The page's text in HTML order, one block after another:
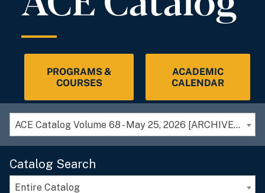
PROGRAMS &
COURSES
ACADEMIC
CALENDAR
ACE Catalog Volume 68 - May 25, 2026 [ARCHIVED CATALOG]
Catalog Search
Entire Catalog